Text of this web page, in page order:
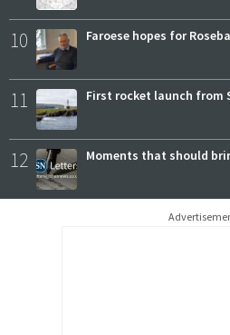
10 Faroese hopes for
11 First rocket launch from
12 Moments that should